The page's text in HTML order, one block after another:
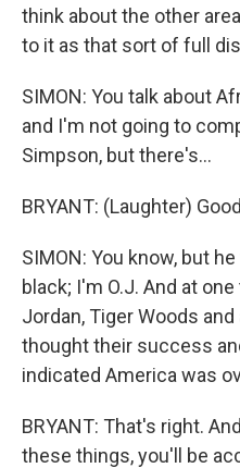
think about the other
to it as that sort of full
SIMON: You talk about
and I'm not going to
Simpson, but there's...
BRYANT: (Laughter)
SIMON: You know, but
black; I'm O.J. And at
Jordan, Tiger Woods
thought their success
indicated America was
BRYANT: That's right.
these things, you'll be